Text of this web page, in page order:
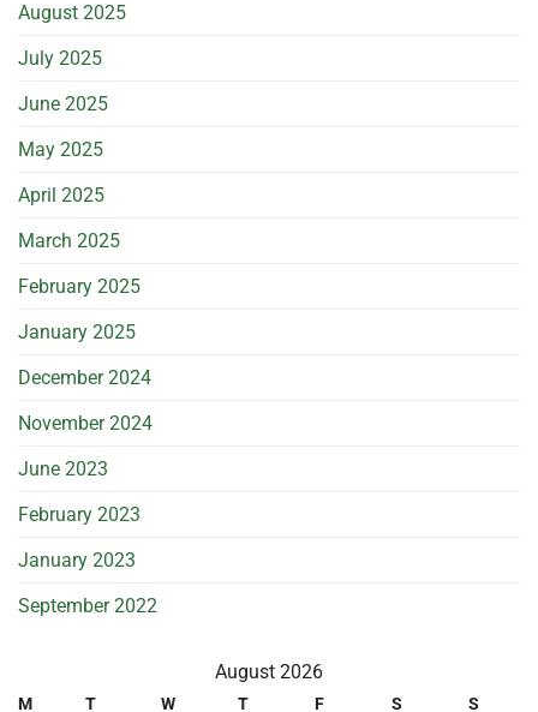
August 2025
July 2025
June 2025
May 2025
April 2025
March 2025
February 2025
January 2025
December 2024
November 2024
June 2023
February 2023
January 2023
September 2022
August 2026
M T W T F S
S